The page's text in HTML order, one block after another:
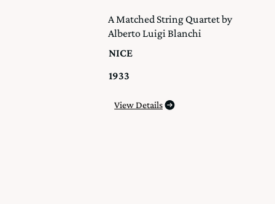
A Matched String Quartet by
Alberto Luigi Blanchi
NICE
1933
View Details